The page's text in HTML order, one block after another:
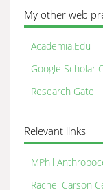
My other web
Academia.Edu
Google Scholar
Research Gate
Relevant links
MPhil
Rachel Carson